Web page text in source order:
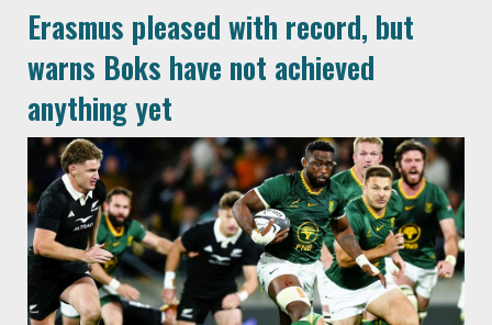
Erasmus pleased with record, but
warns Boks have not achieved
anything yet